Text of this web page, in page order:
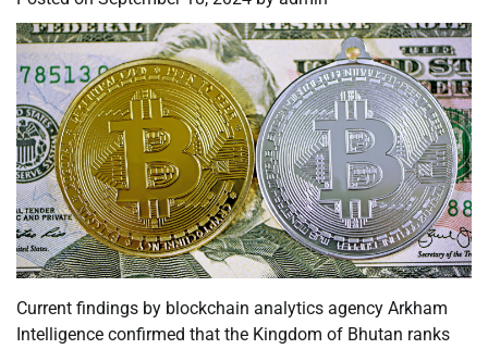
Current findings by blockchain analytics agency Arkham
Intelligence confirmed that the Kingdom of Bhutan ranks